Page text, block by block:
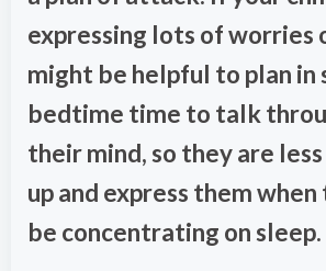
expressing lots of worries
might be helpful to plan in
bedtime time to talk
their mind, so they are
up and express them
be concentrating on sleep.